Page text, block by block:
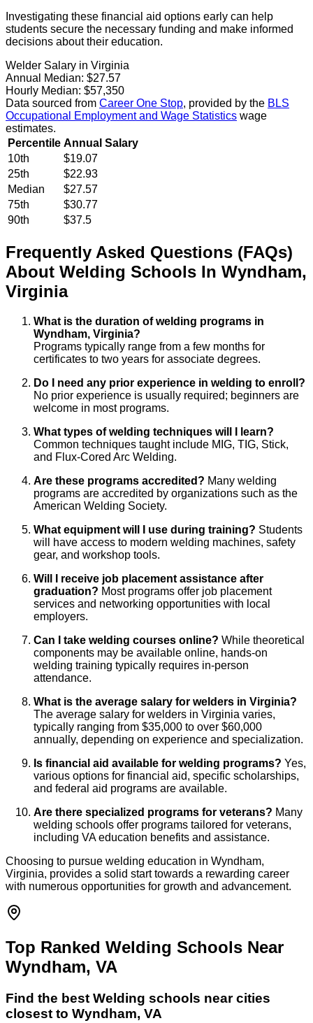
Investigating these financial aid options early can help
students secure the necessary funding and make informed
decisions about their education.
Welder Salary in Virginia
Annual Median: $27.57
Hourly Median: $57,350
Data sourced from Career One Stop, provided by the BLS
Occupational Employment and Wage Statistics wage
estimates.
Percentile Annual Salary
10th
$19.07
25th
$22.93
Median
$27.57
75th
$30.77
90th
$37.5
Frequently Asked Questions (FAQs)
About Welding Schools In Wyndham,
Virginia
What is the duration of welding programs in
Wyndham, Virginia?
Programs typically range from a few months for
certificates to two years for associate degrees.
Do I need any prior experience in welding to enroll?
No prior experience is usually required; beginners are
welcome in most programs.
What types of welding techniques will I learn?
Common techniques taught include MIG, TIG, Stick,
and Flux-Cored Arc Welding.
Are these programs accredited? Many welding
programs are accredited by organizations such as the
American Welding Society.
What equipment will I use during training? Students
will have access to modern welding machines, safety
gear, and workshop tools.
Will I receive job placement assistance after
graduation? Most programs offer job placement
services and networking opportunities with local
employers.
Can I take welding courses online? While theoretical
components may be available online, hands-on
welding training typically requires in-person
attendance.
What is the average salary for welders in Virginia?
The average salary for welders in Virginia varies,
typically ranging from $35,000 to over $60,000
annually, depending on experience and specialization.
Is financial aid available for welding programs? Yes,
various options for financial aid, specific scholarships,
and federal aid programs are available.
Are there specialized programs for veterans? Many
welding schools offer programs tailored for veterans,
including VA education benefits and assistance.
Choosing to pursue welding education in Wyndham,
Virginia, provides a solid start towards a rewarding career
with numerous opportunities for growth and advancement.
Top Ranked Welding Schools Near
Wyndham, VA
Find the best Welding schools near cities
closest to Wyndham, VA